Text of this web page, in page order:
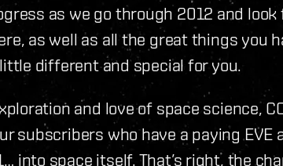
as we go through 2012 and
as well as all the great things you
different and special for you.
and love of space science,
subscribers who have a paying EVE
into space itself. That’s right, the